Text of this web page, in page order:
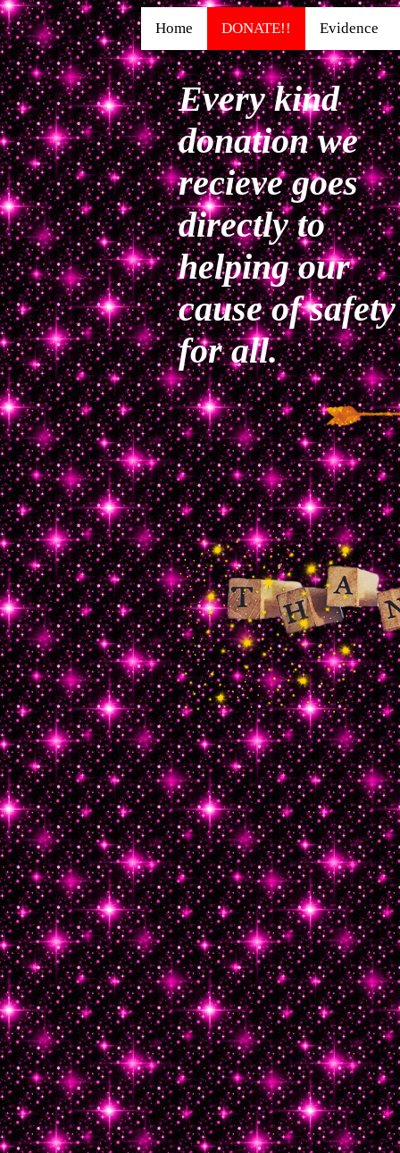
Home DONATE!! Evidence
Every kind
donation we
recieve goes
directly to
helping our
cause of safety
for all.